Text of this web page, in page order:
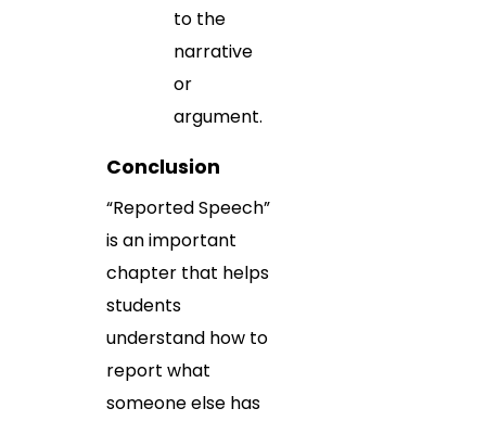
to the
narrative
or
argument.
Conclusion
“Reported Speech”
is an important
chapter that helps
students
understand how to
report what
someone else has